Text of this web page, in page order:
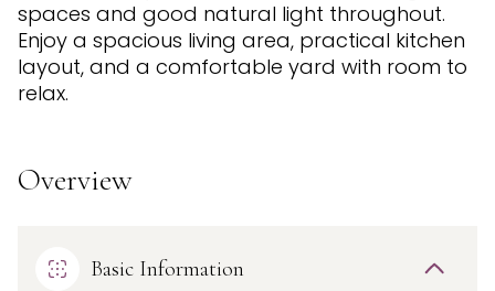
spaces and good natural light throughout.
Enjoy a spacious living area, practical kitchen
layout, and a comfortable yard with room to
relax.
Overview
Basic Information